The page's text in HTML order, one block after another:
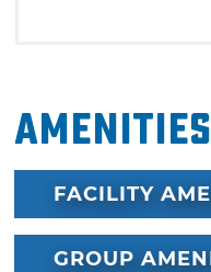
Amenities
FACILITY
GROUP